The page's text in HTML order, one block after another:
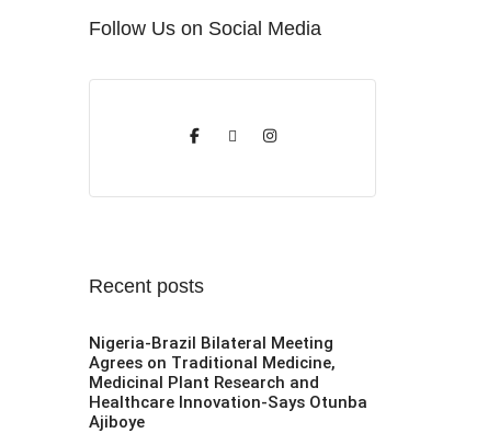
Follow Us on Social Media
Recent posts
Nigeria-Brazil Bilateral Meeting
Agrees on Traditional Medicine,
Medicinal Plant Research and
Healthcare Innovation-Says Otunba
Ajiboye